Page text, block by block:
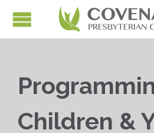
Children &